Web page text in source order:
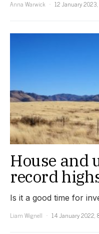
Anna Warwick
12 January
House and
record
Is it a good time for
Liam Wignell
14 January 2022,